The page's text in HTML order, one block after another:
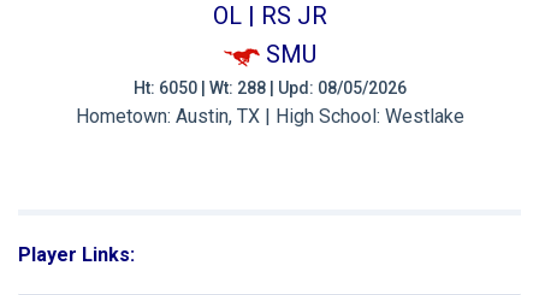
OL | RS JR
SMU
Ht: 6050 | Wt: 288 | Upd: 08/05/2026
Hometown: Austin, TX | High School: Westlake
Player Links: